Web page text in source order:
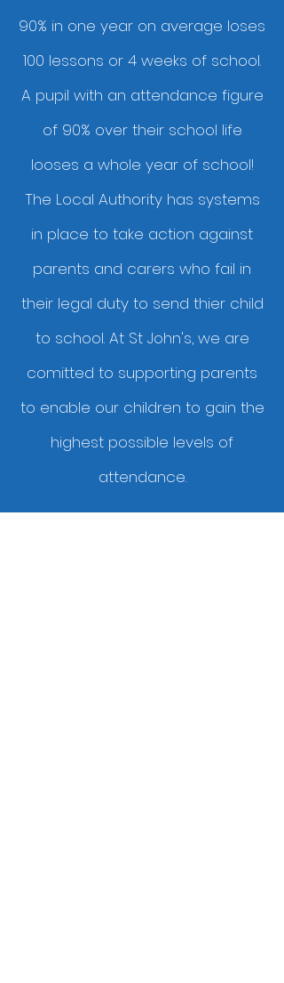
90% in one year on average loses
100 lessons or 4 weeks of school.
A pupil with an attendance figure
of 90% over their school life
looses a whole year of school!
The Local Authority has systems
in place to take action against
parents and carers who fail in
their legal duty to send thier child
to school. At St John's, we are
comitted to supporting parents
to enable our children to gain the
highest possible levels of
attendance.